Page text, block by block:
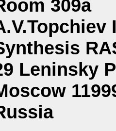
309a
Leninsky